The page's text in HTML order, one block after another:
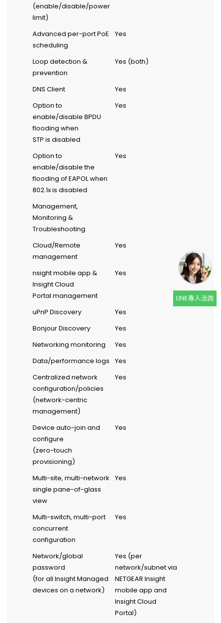
(enable/disable/power
limit)
Advanced per-port PoE
scheduling
Yes
Loop detection &
prevention
Yes (both)
DNS Client
Yes
Option to
enable/disable BPDU
flooding when
STP is disabled
Yes
Option to
enable/disable the
flooding of EAPOL when
802.1x is disabled
Yes
Management,
Monitoring &
Troubleshooting
Cloud/Remote
management
Yes
nsight mobile app &
Insight Cloud
Portal management
Yes
uPnP Discovery
Yes
Bonjour Discovery
Yes
Networking monitoring
Yes
Data/performance logs
Yes
Centralized network
configuration/policies
(network-centric
management)
Yes
Device auto-join and
configure
(zero-touch
provisioning)
Yes
Multi-site, multi-network
single pane-of-glass
view
Yes
Multi-switch, multi-port
concurrent
configuration
Yes
Network/global
password
(for all Insight Managed
devices on a network)
Yes (per
network/subnet via
NETGEAR Insight
mobile app and
Insight Cloud
Portal)
LINE專人洽詢